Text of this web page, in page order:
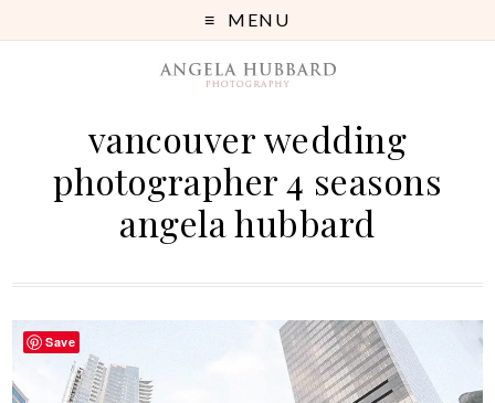
MENU
vancouver wedding
photographer 4 seasons
angela hubbard
Save